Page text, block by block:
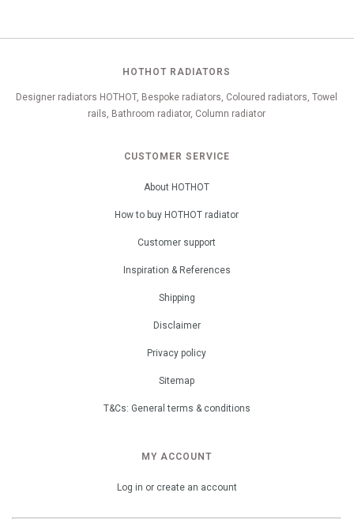
HOTHOT RADIATORS
Designer radiators HOTHOT, Bespoke radiators, Coloured radiators, Towel
rails, Bathroom radiator, Column radiator
CUSTOMER SERVICE
About HOTHOT
How to buy HOTHOT radiator
Customer support
Inspiration & References
Shipping
Disclaimer
Privacy policy
Sitemap
T&Cs: General terms & conditions
MY ACCOUNT
Log in or create an account